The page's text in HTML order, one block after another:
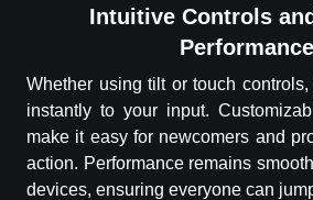
Intuitive Controls
Performance
Whether using tilt or touch
instantly to your input.
make it easy for newcomers and
action. Performance remains
devices, ensuring everyone can